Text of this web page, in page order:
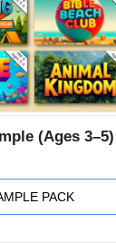
(Ages 3–5)
PACK